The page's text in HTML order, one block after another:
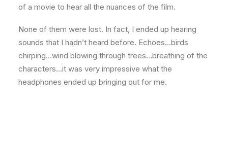
of a movie to hear all the nuances of the film.
None of them were lost. In fact, I ended up hearing
sounds that I hadn’t heard before. Echoes…birds
chirping…wind blowing through trees…breathing of the
characters…it was very impressive what the
headphones ended up bringing out for me.